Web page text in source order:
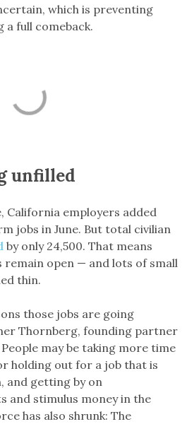
which is preventing
a full comeback.
unfilled
California employers added
jobs in June. But total civilian
by only 24,500. That means
open — and lots of small
thin.
those jobs are going
Thornberg, founding partner
may be taking more time
holding out for a job that is
and getting by on
and stimulus money in the
has also shrunk: The